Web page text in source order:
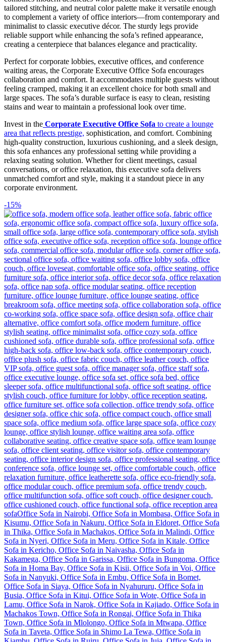
tailored stitching, and neutral color palette make it versatile enough
to complement a variety of office interiors—from contemporary and
minimalist to classic executive décor. The sturdy legs provide
reliable support while enhancing the sofa’s refined appearance,
creating a centerpiece that balances elegance and practicality.
Perfect for corporate lobbies, executive offices, and conference
waiting areas, the Corporate Executive Office Sofa encourages
collaboration and comfort. It accommodates multiple guests without
feeling cramped, making it an excellent choice for both small and
large spaces. The sofa’s durable surface is easy to clean, resisting
stains and wear to maintain a professional look over time.
Invest in the Corporate Executive Office Sofa to create a lounge
area that reflects prestige, sophistication, and comfort. Combining
high-quality construction, luxurious cushioning, and a sleek design,
this sofa enhances any professional setting while providing a
relaxing seating solution. Whether for client meetings, casual
conversations, or office relaxation, this executive sofa delivers
unmatched comfort and style, making it a standout piece in any
corporate environment.
-15%